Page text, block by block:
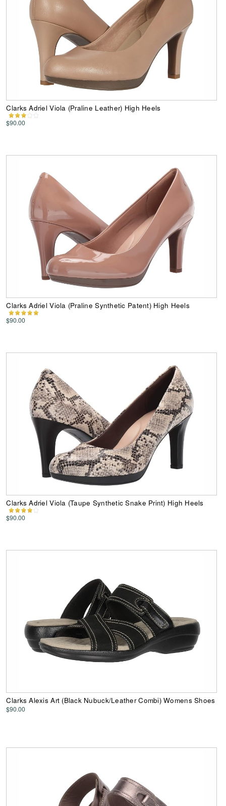
Clarks Adriel Viola (Praline Leather) High Heels
$90.00
Clarks Adriel Viola (Praline Synthetic Patent) High Heels
$90.00
Clarks Adriel Viola (Taupe Synthetic Snake Print) High Heels
$90.00
Clarks Alexis Art (Black Nubuck/Leather Combi) Womens Shoes
$90.00